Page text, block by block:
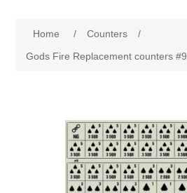
Home / Counters
/
Gods Fire Replacement counters #9